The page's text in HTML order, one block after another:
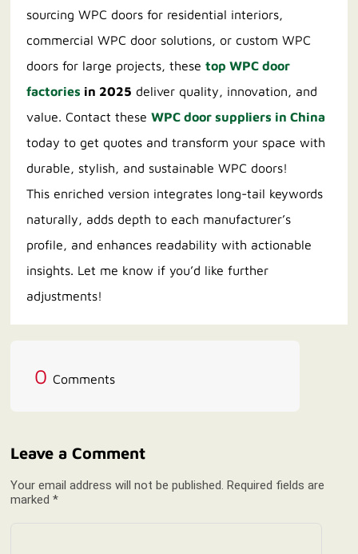
sourcing WPC doors for residential interiors,
commercial WPC door solutions, or custom WPC
doors for large projects, thesetop WPC door
factories in 2025 deliver quality, innovation, and
value. Contact theseWPC door suppliers in China
today to get quotes and transform your space with
durable, stylish, and sustainable WPC doors!
This enriched version integrates long-tail keywords
naturally, adds depth to each manufacturer’s
profile, and enhances readability with actionable
insights. Let me know if you’d like further
adjustments!
0 Comments
Leave a Comment
Your email address will not be published. Required fields are
marked *